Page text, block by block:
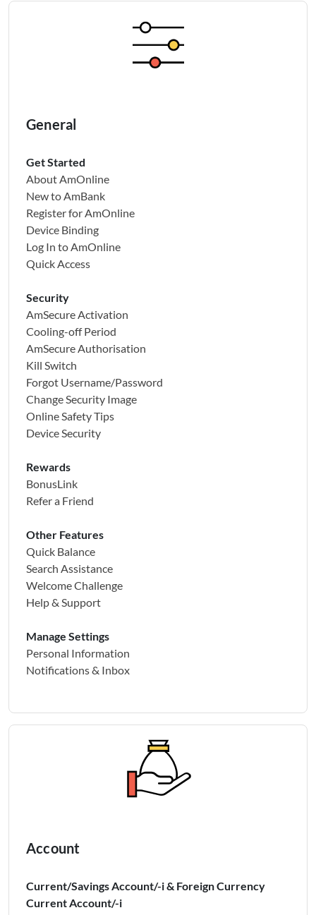
General
Get Started
About AmOnline
New to AmBank
Register for AmOnline
Device Binding
Log In to AmOnline
Quick Access
Security
AmSecure Activation
Cooling-off Period
AmSecure Authorisation
Kill Switch
Forgot Username/Password
Change Security Image
Online Safety Tips
Device Security
Rewards
BonusLink
Refer a Friend
Other Features
Quick Balance
Search Assistance
Welcome Challenge
Help & Support
Manage Settings
Personal Information
Notifications & Inbox
Account
Current/Savings Account/-i & Foreign Currency
Current Account/-i